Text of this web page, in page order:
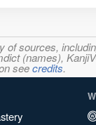
sources,
(names),
seecredits.